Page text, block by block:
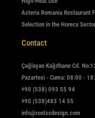
Asteria Romania Restaurant
Selection in the Horeca
Contact
Çağlayan Kağıthane Cd.
Pazartesi - Cuma: 08:00 -
+90 (538) 093 55 94
+90 (538)483 14 55
info@rootssdesign.com